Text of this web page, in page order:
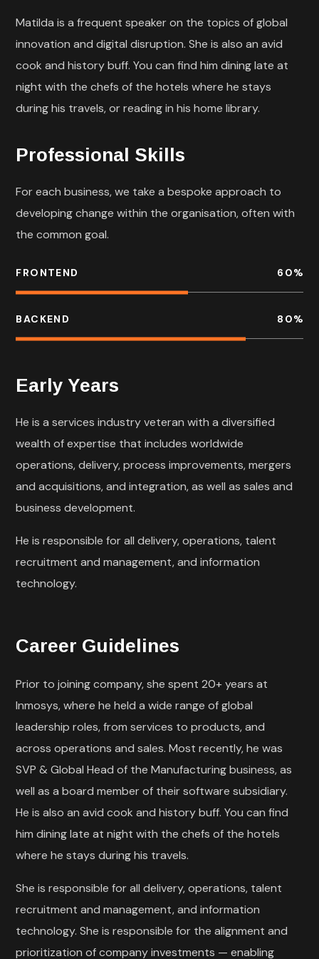
Matilda is a frequent speaker on the topics of global
innovation and digital disruption. She is also an avid
cook and history buff. You can find him dining late at
night with the chefs of the hotels where he stays
during his travels, or reading in his home library.
Professional Skills
For each business, we take a bespoke approach to
developing change within the organisation, often with
the common goal.
FRONTEND 60%
BACKEND 80%
Early Years
He is a services industry veteran with a diversified
wealth of expertise that includes worldwide
operations, delivery, process improvements, mergers
and acquisitions, and integration, as well as sales and
business development.
He is responsible for all delivery, operations, talent
recruitment and management, and information
technology.
Career Guidelines
Prior to joining company, she spent 20+ years at
Inmosys, where he held a wide range of global
leadership roles, from services to products, and
across operations and sales. Most recently, he was
SVP & Global Head of the Manufacturing business, as
well as a board member of their software subsidiary.
He is also an avid cook and history buff. You can find
him dining late at night with the chefs of the hotels
where he stays during his travels.
She is responsible for all delivery, operations, talent
recruitment and management, and information
technology. She is responsible for the alignment and
prioritization of company investments — enabling